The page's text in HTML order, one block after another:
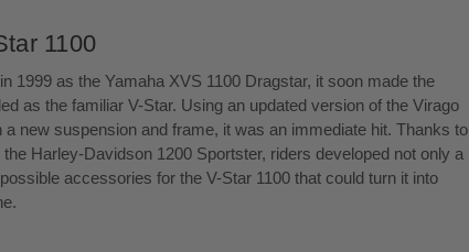
1100
1999 as the Yamaha XVS 1100 Dragstar, it soon made the
as the familiar V-Star. Using an updated version of the Virago
a new suspension and frame, it was an immediate hit. Thanks to
Harley-Davidson 1200 Sportster, riders developed not only a
accessories for the V-Star 1100 that could turn it into